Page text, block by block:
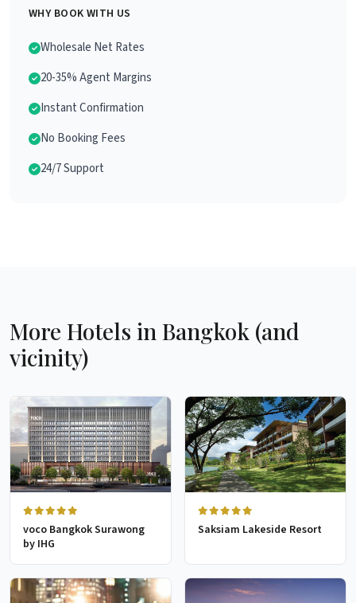
WHY BOOK WITH US
Wholesale Net Rates
20-35% Agent Margins
Instant Confirmation
No Booking Fees
24/7 Support
More Hotels in Bangkok (and
vicinity)
voco Bangkok Surawong
by IHG
Saksiam Lakeside Resort